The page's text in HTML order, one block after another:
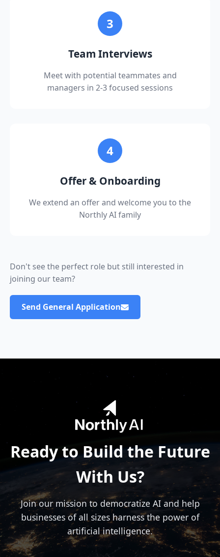
data engineering, and cloud infrastructure
Excellent communication and presentation
skills with ability to explain complex technical
concepts to diverse audiences
implementation and integration
Engineering, or related field
Experience in consulting or professional
Apply Now
3
Team Interviews
Meet with potential teammates and
managers in 2-3 focused sessions
4
Offer & Onboarding
We extend an offer and welcome you to the
Northly AI family
Don't see the perfect role but still interested in
joining our team?
Send General Application
Ready to Build the Future
With Us?
Join our mission to democratize AI and help
businesses of all sizes harness the power of
artificial intelligence.